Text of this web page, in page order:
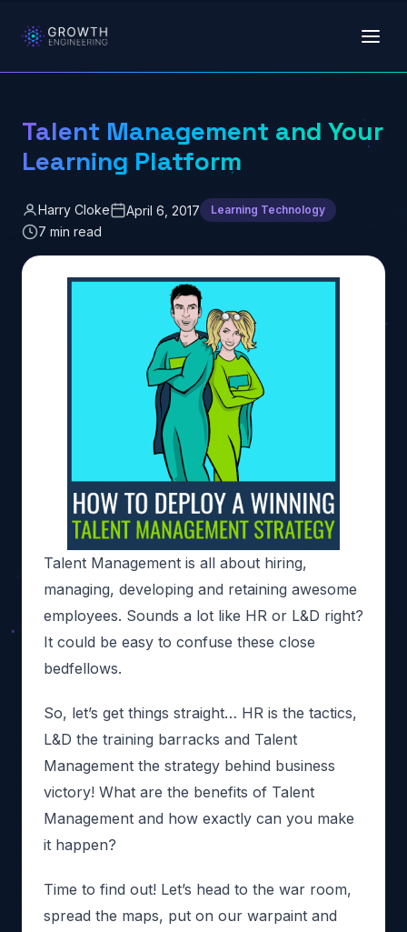
Talent Management and Your
Learning Platform
Harry Cloke April 6, 2017 Learning Technology
7 min read
Talent Management is all about hiring,
managing, developing and retaining awesome
employees. Sounds a lot like HR or L&D right?
It could be easy to confuse these close
bedfellows.
So, let’s get things straight… HR is the tactics,
L&D the training barracks and Talent
Management the strategy behind business
victory! What are the benefits of Talent
Management and how exactly can you make
it happen?
Time to find out! Let’s head to the war room,
spread the maps, put on our warpaint and